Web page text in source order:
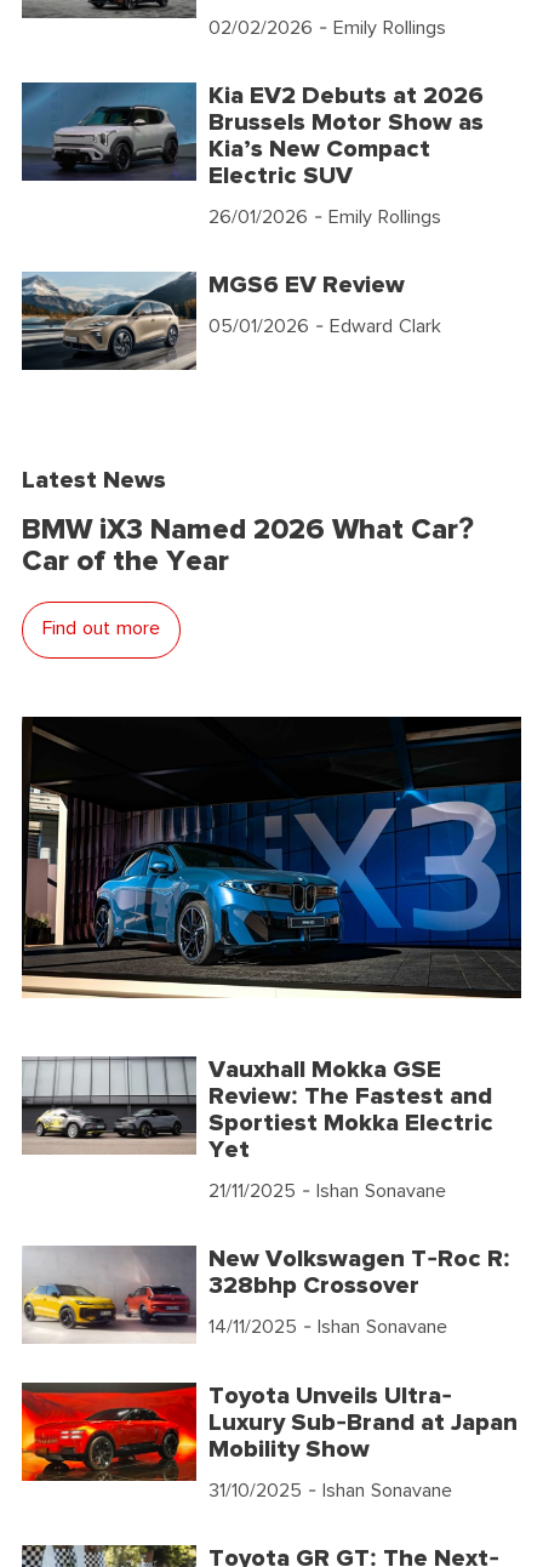
02/02/2026 - Emily Rollings
Kia EV2 Debuts at 2026
Brussels Motor Show as
Kia’s New Compact
Electric SUV
26/01/2026 - Emily Rollings
MGS6 EV Review
05/01/2026 - Edward Clark
Latest News
BMW iX3 Named 2026 What Car?
Car of the Year
Find out more
Vauxhall Mokka GSE
Review: The Fastest and
Sportiest Mokka Electric
Yet
21/11/2025 - Ishan Sonavane
New Volkswagen T-Roc R:
328bhp Crossover
14/11/2025 - Ishan Sonavane
Toyota Unveils Ultra-
Luxury Sub-Brand at Japan
Mobility Show
31/10/2025 - Ishan Sonavane
Toyota GR GT: The Next-